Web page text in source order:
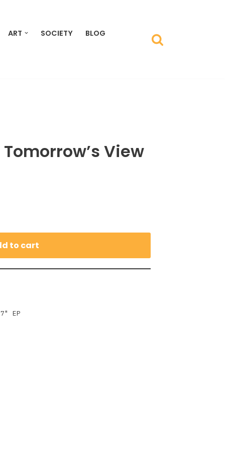
ART SOCIETY
BLOG
Tomorrow’s View
to cart
7" EP